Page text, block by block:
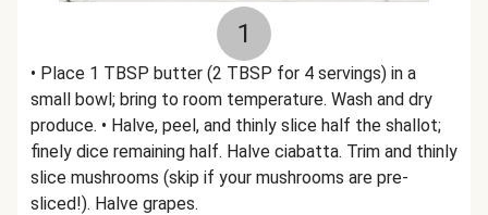
1
• Place 1 TBSP butter (2 TBSP for 4 servings) in a
small bowl; bring to room temperature. Wash and dry
produce. • Halve, peel, and thinly slice half the shallot;
finely dice remaining half. Halve ciabatta. Trim and thinly
slice mushrooms (skip if your mushrooms are pre-
sliced!). Halve grapes.